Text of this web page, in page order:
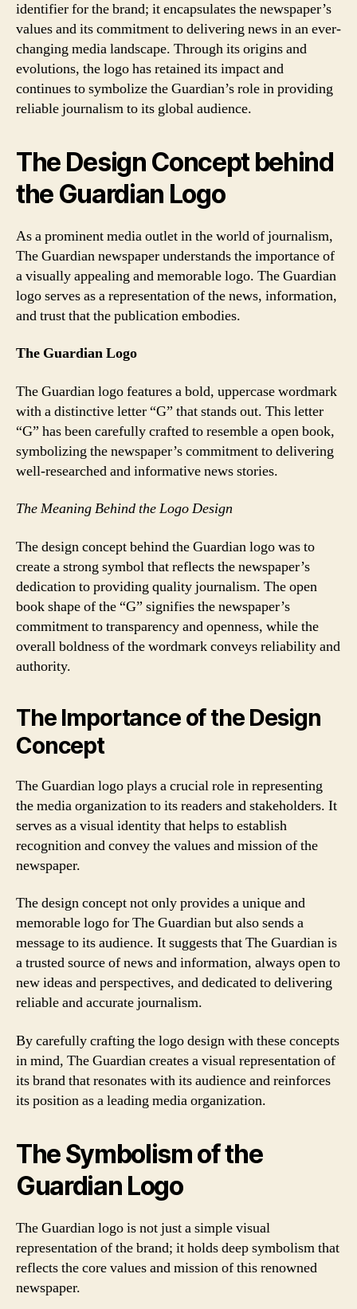
identifier for the brand; it encapsulates the newspaper’s
values and its commitment to delivering news in an ever-
changing media landscape. Through its origins and
evolutions, the logo has retained its impact and
continues to symbolize the Guardian’s role in providing
reliable journalism to its global audience.
The Design Concept behind
the Guardian Logo
As a prominent media outlet in the world of journalism,
The Guardian newspaper understands the importance of
a visually appealing and memorable logo. The Guardian
logo serves as a representation of the news, information,
and trust that the publication embodies.
The Guardian Logo
The Guardian logo features a bold, uppercase wordmark
with a distinctive letter “G” that stands out. This letter
“G” has been carefully crafted to resemble a open book,
symbolizing the newspaper’s commitment to delivering
well-researched and informative news stories.
The Meaning Behind the Logo Design
The design concept behind the Guardian logo was to
create a strong symbol that reflects the newspaper’s
dedication to providing quality journalism. The open
book shape of the “G” signifies the newspaper’s
commitment to transparency and openness, while the
overall boldness of the wordmark conveys reliability and
authority.
The Importance of the Design
Concept
The Guardian logo plays a crucial role in representing
the media organization to its readers and stakeholders. It
serves as a visual identity that helps to establish
recognition and convey the values and mission of the
newspaper.
The design concept not only provides a unique and
memorable logo for The Guardian but also sends a
message to its audience. It suggests that The Guardian is
a trusted source of news and information, always open to
new ideas and perspectives, and dedicated to delivering
reliable and accurate journalism.
By carefully crafting the logo design with these concepts
in mind, The Guardian creates a visual representation of
its brand that resonates with its audience and reinforces
its position as a leading media organization.
The Symbolism of the
Guardian Logo
The Guardian logo is not just a simple visual
representation of the brand; it holds deep symbolism that
reflects the core values and mission of this renowned
newspaper.